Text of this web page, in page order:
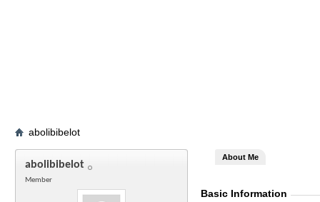
abolibibelot
abolibibelot
Member
About Me
Basic Information